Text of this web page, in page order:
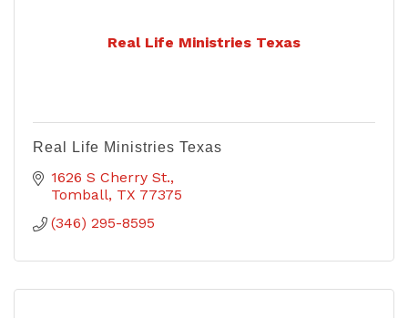
Real Life Ministries Texas
Real Life Ministries Texas
1626 S Cherry St.
Tomball TX 77375
(346) 295-8595